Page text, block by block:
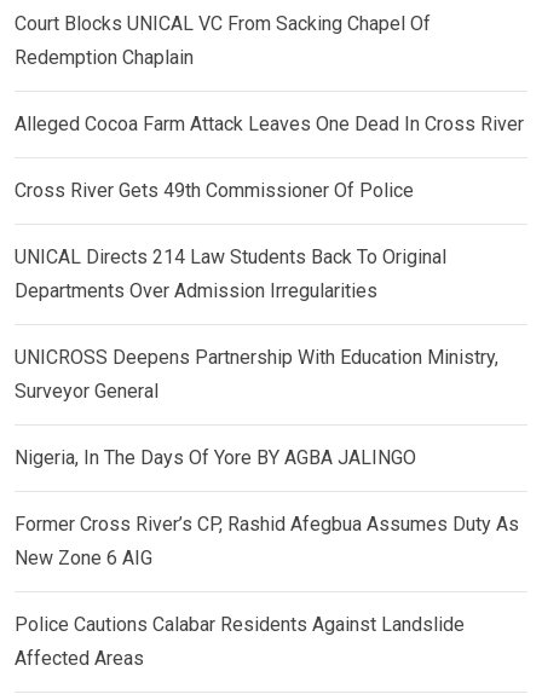
Court Blocks UNICAL VC From Sacking Chapel Of
Redemption Chaplain
Alleged Cocoa Farm Attack Leaves One Dead In Cross River
Cross River Gets 49th Commissioner Of Police
UNICAL Directs 214 Law Students Back To Original
Departments Over Admission Irregularities
UNICROSS Deepens Partnership With Education Ministry,
Surveyor General
Nigeria, In The Days Of Yore BY AGBA JALINGO
Former Cross River’s CP, Rashid Afegbua Assumes Duty As
New Zone 6 AIG
Police Cautions Calabar Residents Against Landslide
Affected Areas